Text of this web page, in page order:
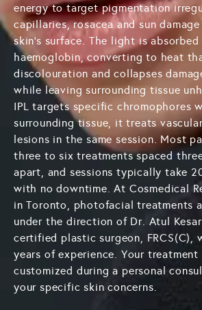
energy to target pigmentation
capillaries, rosacea and sun
skin's surface. The light is absorbed
haemoglobin, converting to heat
discolouration and collapses
while leaving surrounding tissue
IPL targets specific chromophores
surrounding tissue, it treats
lesions in the same session. Most
three to six treatments spaced
apart, and sessions typically take
with no downtime. At Cosmedical
in Toronto, photofacial treatments
under the direction of Dr. Atul
certified plastic surgeon, FRCS(C),
years of experience. Your treatment
customized during a personal
your specific skin concerns.